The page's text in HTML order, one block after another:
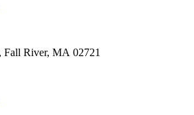
Fall River,MA 02721